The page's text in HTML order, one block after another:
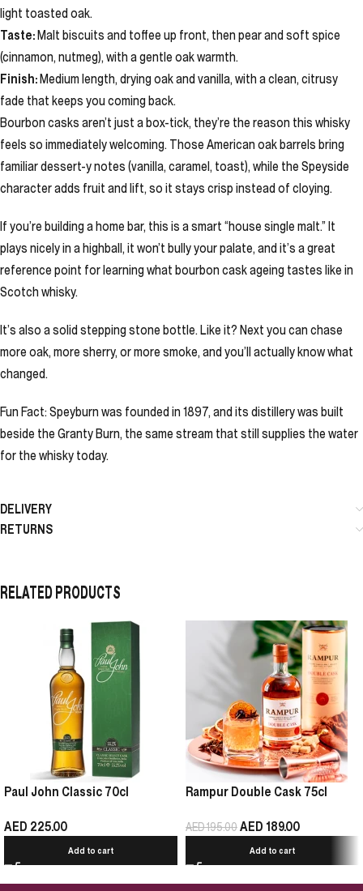
light toasted oak.
Taste:Malt biscuits and toffee up front, then pear and soft spice
(cinnamon, nutmeg), with a gentle oak warmth.
Finish:Medium length, drying oak and vanilla, with a clean, citrusy
fade that keeps you coming back.
Bourbon casks aren’t just a box-tick, they’re the reason this whisky
feels so immediately welcoming. Those American oak barrels bring
familiar dessert-y notes (vanilla, caramel, toast), while the Speyside
character adds fruit and lift, so it stays crisp instead of cloying.
If you’re building a home bar, this is a smart “house single malt.” It
plays nicely in a highball, it won’t bully your palate, and it’s a great
reference point for learning what bourbon cask ageing tastes like in
Scotch whisky.
It’s also a solid stepping stone bottle. Like it? Next you can chase
more oak, more sherry, or more smoke, and you’ll actually know what
changed.
Fun Fact: Speyburn was founded in 1897, and its distillery was built
beside the Granty Burn, the same stream that still supplies the water
for the whisky today.
DELIVERY
RETURNS
RELATED PRODUCTS
Paul John Classic 70cl
AED 225.00
Add to cart
Rampur Double Cask 75cl
AED195.00AED 189.00
Add to cart